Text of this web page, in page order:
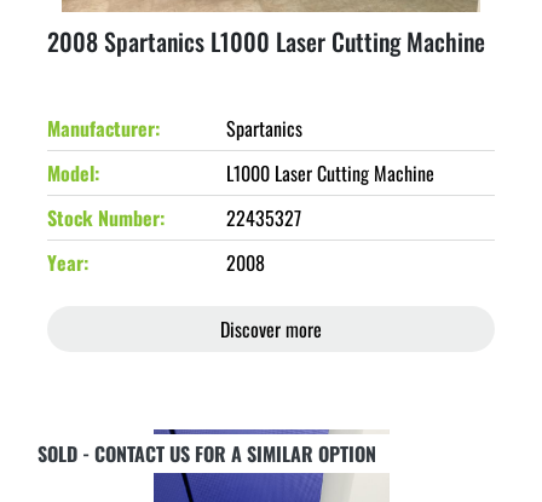
2008 Spartanics L1000 Laser Cutting Machine
Manufacturer
Spartanics
Model
L1000 Laser Cutting Machine
Stock Number
22435327
Year
2008
Discover more
SOLD - CONTACT US FOR A SIMILAR OPTION